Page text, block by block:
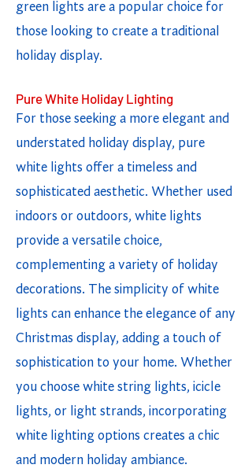
green lights are a popular choice for
those looking to create a traditional
holiday display.
Pure White Holiday Lighting
For those seeking a more elegant and
understated holiday display, pure
white lights offer a timeless and
sophisticated aesthetic. Whether used
indoors or outdoors, white lights
provide a versatile choice,
complementing a variety of holiday
decorations. The simplicity of white
lights can enhance the elegance of any
Christmas display, adding a touch of
sophistication to your home. Whether
you choose white string lights, icicle
lights, or light strands, incorporating
white lighting options creates a chic
and modern holiday ambiance.